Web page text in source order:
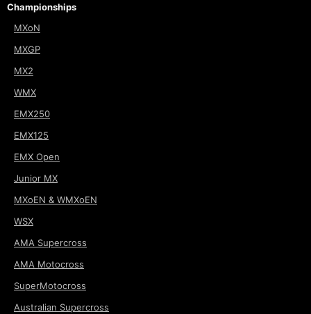
Championships
MXoN
MXGP
MX2
WMX
EMX250
EMX125
EMX Open
Junior MX
MXoEN & WMXoEN
WSX
AMA Supercross
AMA Motocross
SuperMotocross
Australian Supercross